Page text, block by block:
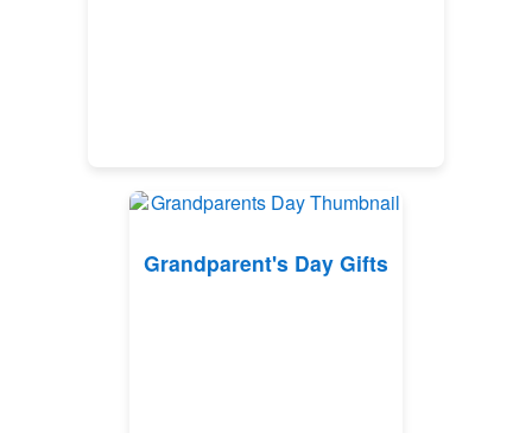
Grandparent's Day Gifts